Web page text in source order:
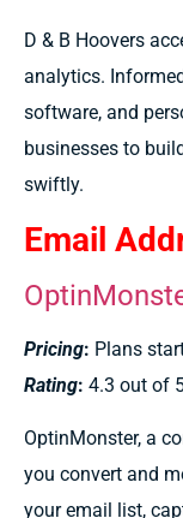
D & B Hoovers
analytics.
software, and
businesses to
swiftly.
Email
Pricing: Plans
Rating: 4.3 out of
OptinMonster, a
you convert and
your email list,